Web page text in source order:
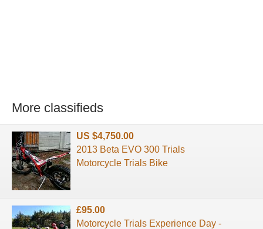
More classifieds
US $4,750.00
2013 Beta EVO 300 Trials
Motorcycle Trials Bike
£95.00
Motorcycle Trials Experience Day -